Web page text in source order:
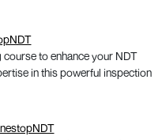
to enhance your NDT
in this powerful inspection